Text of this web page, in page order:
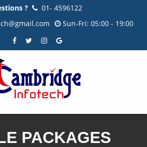
?
01- 4596122
Sun-Fri: 05:00 - 19:00
PACKAGES